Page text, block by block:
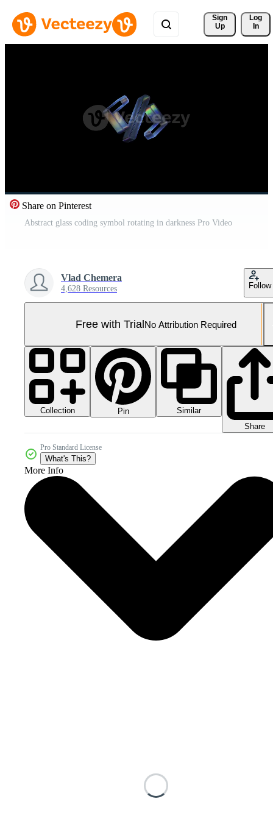
Sign
Up
Log
In
Share on Pinterest
Abstract glass coding symbol rotating in darkness Pro Video
Vlad Chemera
4,628 Resources Follow
Free with TrialNo Attribution Required
Collection Pin
Similar
Share
Pro Standard License
What's This?
More Info